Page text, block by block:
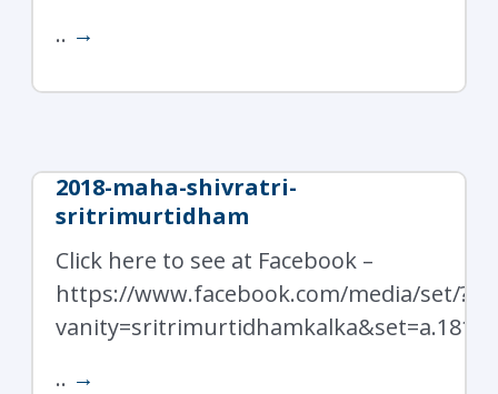
.. →
2018-maha-shivratri-
sritrimurtidham
Click here to see at Facebook –
https://www.facebook.com/media/set/?
.. →